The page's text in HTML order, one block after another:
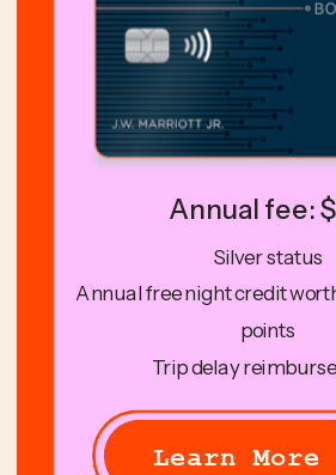
Annual fee:
Silver status
Annual free night credit
points
Trip delay
Learn More